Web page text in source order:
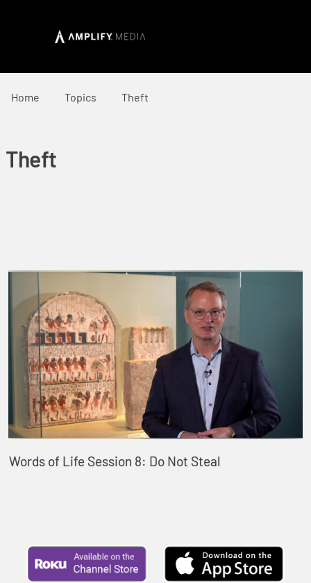
Home Topics Theft
Theft
Words of Life Session 8: Do Not Steal